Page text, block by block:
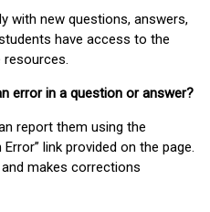
with new questions, answers,
have access to the
error in a question or answer?
report them using the
link provided on the page.
makes corrections